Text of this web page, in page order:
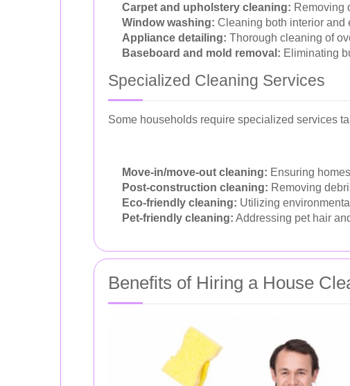
Carpet and upholstery cleaning: Removing
Window washing: Cleaning both interior and
Appliance detailing: Thorough cleaning of
Baseboard and mold removal: Eliminating
Specialized Cleaning Services
Some households require specialized services
Move-in/move-out cleaning: Ensuring
Post-construction cleaning: Removing
Eco-friendly cleaning: Utilizing
Pet-friendly cleaning: Addressing pet hair
Benefits of Hiring a House